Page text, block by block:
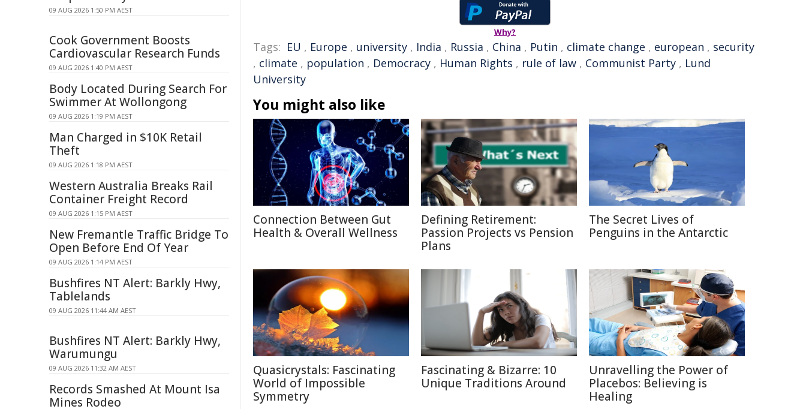
Why?
Tags: EU , Europe , university , India , Russia , China , Putin , climate change , european , security
, climate , population , Democracy , Human Rights , rule of law , Communist Party , Lund
University
You might also like
Connection Between Gut
Health & Overall Wellness
Defining Retirement:
Passion Projects vs Pension
Plans
The Secret Lives of
Penguins in the Antarctic
Quasicrystals: Fascinating
World of Impossible
Symmetry
Fascinating & Bizarre: 10
Unique Traditions Around
Unravelling the Power of
Placebos: Believing is
Healing
09 AUG 2026 1:50 PM AEST
Cook Government Boosts
Cardiovascular Research Funds
09 AUG 2026 1:40 PM AEST
Body Located During Search For
Swimmer At Wollongong
09 AUG 2026 1:19 PM AEST
Man Charged in $10K Retail
Theft
09 AUG 2026 1:18 PM AEST
Western Australia Breaks Rail
Container Freight Record
09 AUG 2026 1:15 PM AEST
New Fremantle Traffic Bridge To
Open Before End Of Year
09 AUG 2026 1:14 PM AEST
Bushfires NT Alert: Barkly Hwy,
Tablelands
09 AUG 2026 11:44 AM AEST
Bushfires NT Alert: Barkly Hwy,
Warumungu
09 AUG 2026 11:32 AM AEST
Records Smashed At Mount Isa
Mines Rodeo